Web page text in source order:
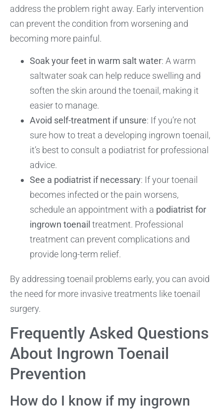
address the problem right away. Early intervention
can prevent the condition from worsening and
becoming more painful.
Soak your feet in warm salt water: A warm
saltwater soak can help reduce swelling and
soften the skin around the toenail, making it
easier to manage.
Avoid self-treatment if unsure: If you’re not
sure how to treat a developing ingrown toenail,
it’s best to consult a podiatrist for professional
advice.
See a podiatrist if necessary: If your toenail
becomes infected or the pain worsens,
schedule an appointment with a podiatrist for
ingrown toenail treatment. Professional
treatment can prevent complications and
provide long-term relief.
By addressing toenail problems early, you can avoid
the need for more invasive treatments like toenail
surgery.
Frequently Asked Questions
About Ingrown Toenail
Prevention
How do I know if my ingrown